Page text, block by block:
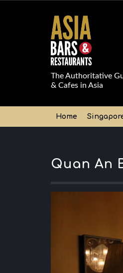
The Authoritative
& Cafes in Asia
Home
Quan An